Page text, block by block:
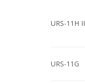
URS-11H II
URS-11G